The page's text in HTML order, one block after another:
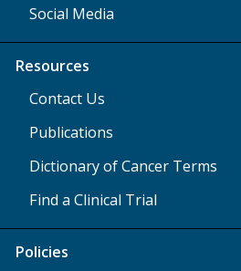
Social Media
Resources
Contact Us
Publications
Dictionary of Cancer Terms
Find a Clinical Trial
Policies